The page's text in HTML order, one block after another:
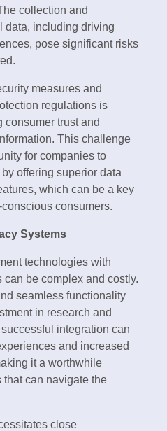
collection and
data, including driving
pose significant risks
measures and
regulations is
trust and
This challenge
for companies to
offering superior data
which can be a key
consumers.
Systems
technologies with
be complex and costly.
seamless functionality
in research and
integration can
and increased
it a worthwhile
can navigate the
close